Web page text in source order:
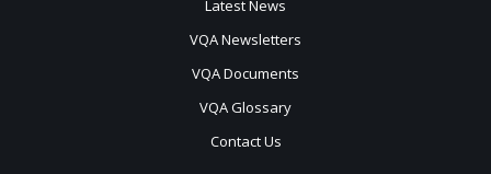
Latest News
VQA Newsletters
VQA Documents
VQA Glossary
Contact Us